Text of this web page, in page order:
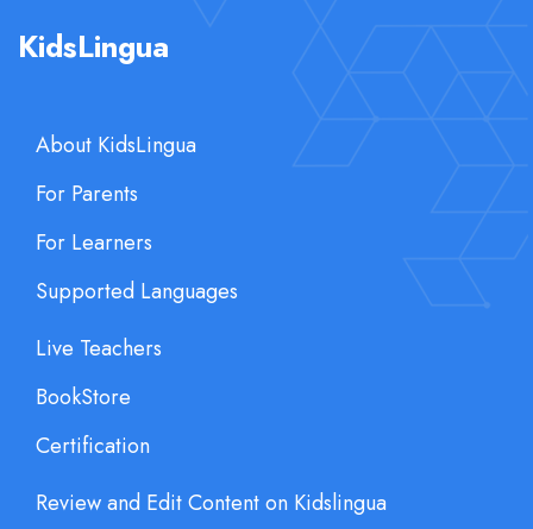
KidsLingua
About KidsLingua
For Parents
For Learners
Supported Languages
Live Teachers
BookStore
Certification
Review and Edit Content on Kidslingua